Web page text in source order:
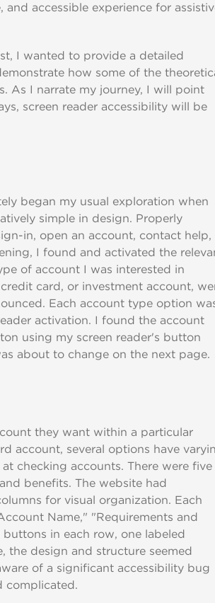
accessible experience for
I wanted to provide a detailed
how some of the
As I narrate my journey, I will point
screen reader accessibility will be
began my usual exploration when
simple in design. Properly
in, open an account, contact help,
I found and activated the
of account I was interested in
card, or investment account,
Each account type option
activation. I found the account
using my screen reader's button
about to change on the next page.
they want within a particular
account, several options have
checking accounts. There were five
benefits. The website had
for visual organization. Each
Name," "Requirements and
in each row, one labeled
the design and structure seemed
of a significant accessibility bug
complicated.